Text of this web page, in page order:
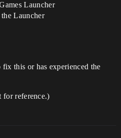
Launcher
Launcher
this or has experienced the
for reference.)